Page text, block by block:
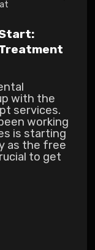
with the
services.
working
is starting
as the free
to get